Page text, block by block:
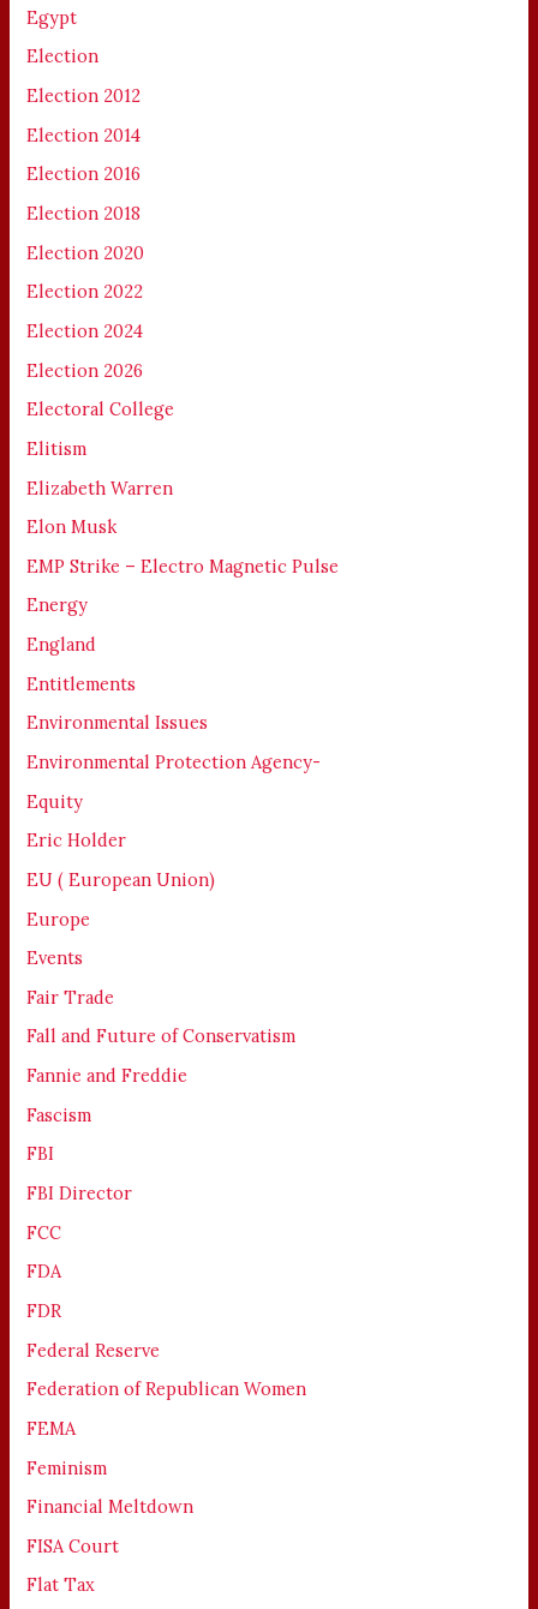
Egypt
Election
Election 2012
Election 2014
Election 2016
Election 2018
Election 2020
Election 2022
Election 2024
Election 2026
Electoral College
Elitism
Elizabeth Warren
Elon Musk
EMP Strike – Electro Magnetic Pulse
Energy
England
Entitlements
Environmental Issues
Environmental Protection Agency-
Equity
Eric Holder
EU ( European Union)
Europe
Events
Fair Trade
Fall and Future of Conservatism
Fannie and Freddie
Fascism
FBI
FBI Director
FCC
FDA
FDR
Federal Reserve
Federation of Republican Women
FEMA
Feminism
Financial Meltdown
FISA Court
Flat Tax